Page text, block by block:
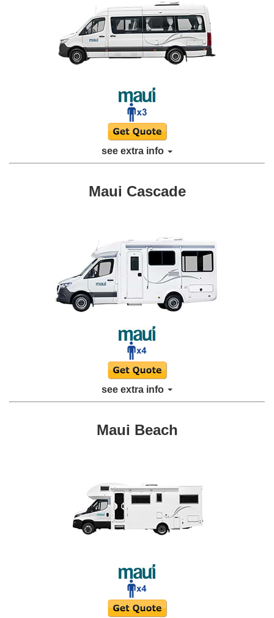
see extra info
Maui Cascade
see extra info
Maui Beach